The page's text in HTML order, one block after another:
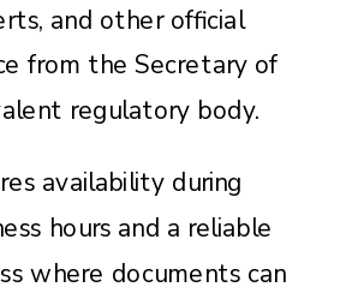
and other official
from the Secretary of
regulatory body.
availability during
hours and a reliable
where documents can